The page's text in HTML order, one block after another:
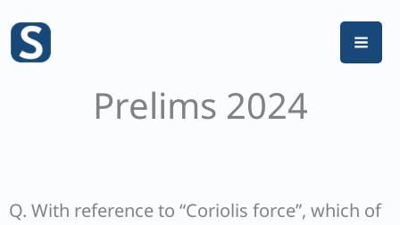
content
Prelims 2024
Q. With reference to “Coriolis force”, which of